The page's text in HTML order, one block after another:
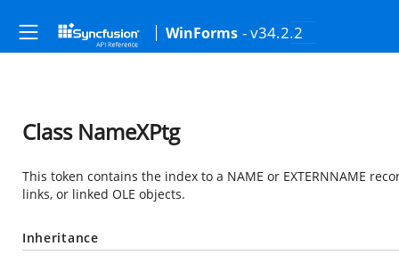
WinForms - v34.2.2
Class NameXPtg
This token contains the index to a NAME or EXTERNNAME
links, or linked OLE objects.
Inheritance